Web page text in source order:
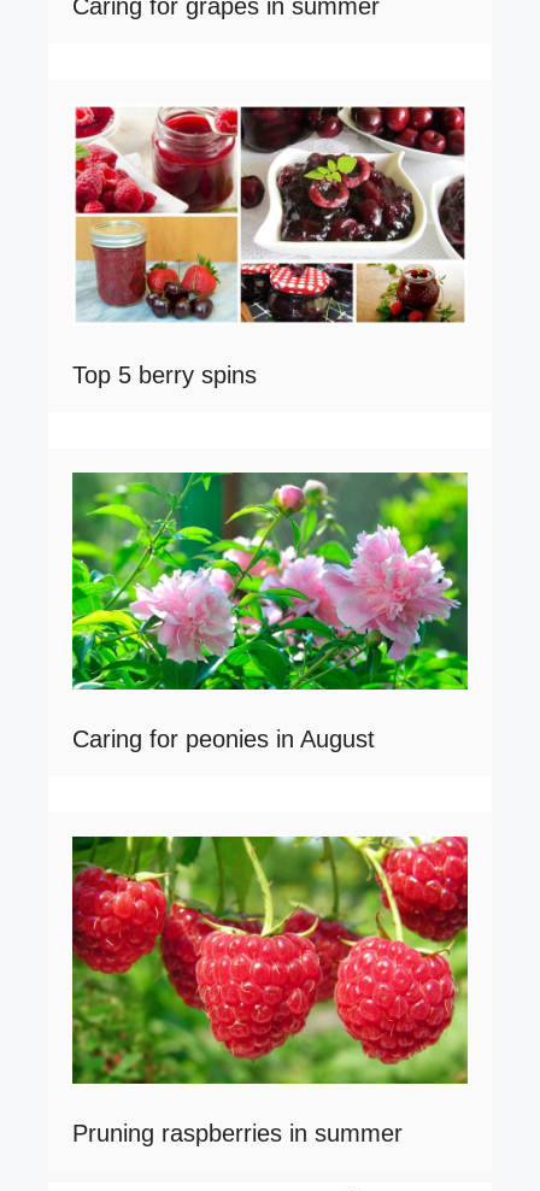
Caring for grapes in summer
Top 5 berry spins
Caring for peonies in August
Pruning raspberries in summer